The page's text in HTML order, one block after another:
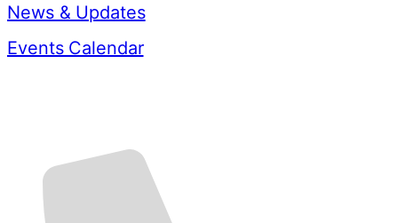
News & Updates
Events Calendar